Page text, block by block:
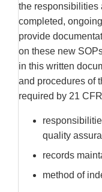
the responsibilities
completed,
provide
on these new
in this written
and procedures of
required by 21
quality
records
method of